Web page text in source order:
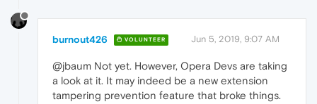
burnout426 VOLUNTEER Jun 5, 2019, 9:07 AM
@jbaum Not yet. However, Opera Devs are taking
a look at it. It may indeed be a new extension
tampering prevention feature that broke things.